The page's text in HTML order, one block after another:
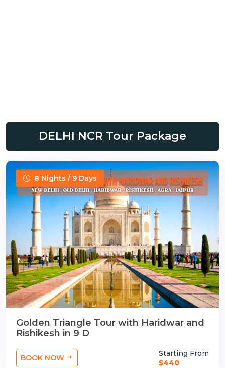
DELHI NCR Tour Package
8 Nights / 9 Days
Golden Triangle Tour with Haridwar and
Rishikesh in 9 D
BOOK NOW
Starting From
$440